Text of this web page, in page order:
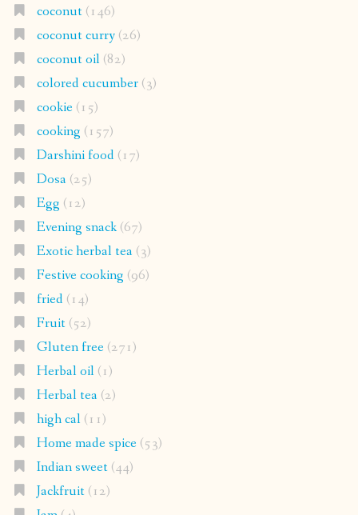
coconut(146)
coconut curry(26)
coconut oil(82)
colored cucumber(3)
cookie(15)
cooking (157)
Darshini food(17)
Dosa(25)
Egg (12)
Evening snack(67)
Exotic herbal tea(3)
Festive cooking (96)
fried(14)
Fruit(52)
Gluten free(271)
Herbal oil(1)
Herbal tea(2)
high cal(11)
Home made spice(53)
Indian sweet(44)
Jackfruit(12)